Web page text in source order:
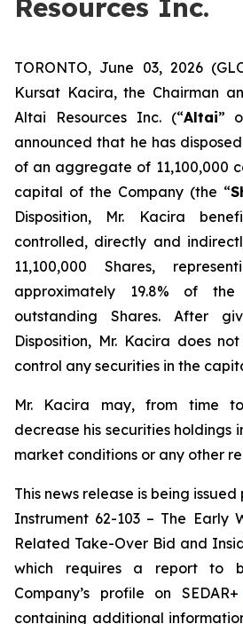
Resources Inc.
TORONTO, June 03, 2026
Kursat Kacira, the Chairman
Altai Resources Inc. (“Altai”
announced that he has
of an aggregate of 11,100,000
capital of the Company (the “
Disposition, Mr. Kacira
controlled, directly and
11,100,000 Shares,
approximately 19.8% of
outstanding Shares. After
Disposition, Mr. Kacira does
control any securities in the
Mr. Kacira may, from time
decrease his securities holdings
market conditions or any other
This news release is being
Instrument 62-103 – The Early
Related Take-Over Bid and
which requires a report to
Company’s profile on
containing additional